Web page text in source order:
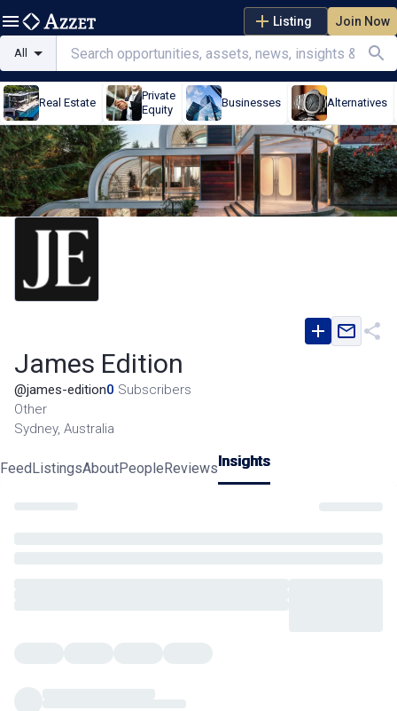
Listing Join Now
All
Real Estate
Private
Equity
Businesses Alternatives
James Edition
@james-edition0 Subscribers
Other
Sydney, Australia
Feed Listings About People Reviews Insights